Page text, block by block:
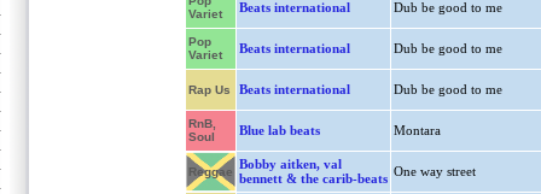
Variet
Beats international Dub be good to me
Pop
Variet
Beats international Dub be good to me
Rap Us Beats international Dub be good to me
RnB,
Soul
Blue lab beats Montara
Reggae
Bobby aitken, val
bennett & the carib-beats One way street